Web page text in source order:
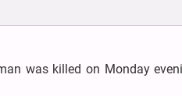
was killed on Monday